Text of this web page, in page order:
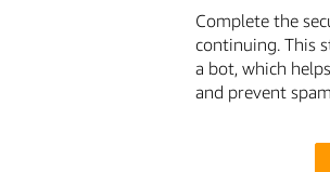
Complete the
continuing. This
a bot, which
and prevent